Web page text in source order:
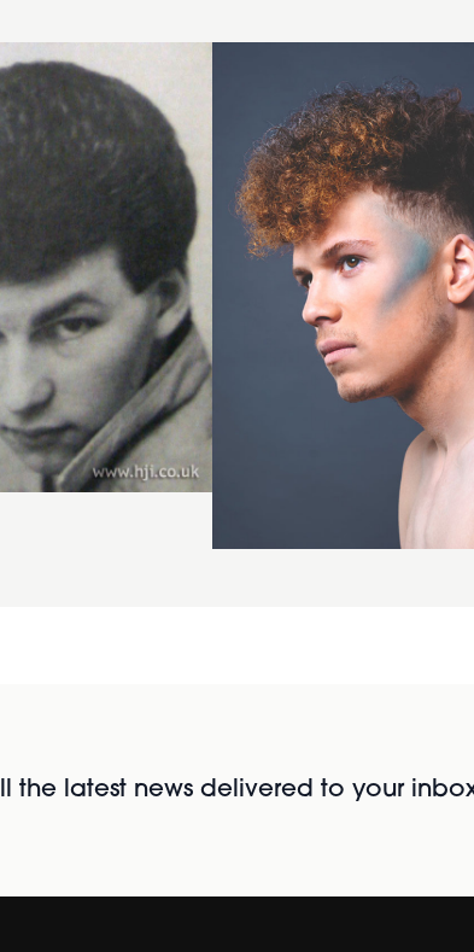
the latest news delivered to your